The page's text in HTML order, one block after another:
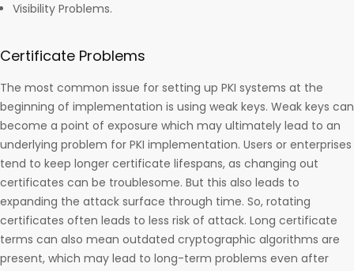
Visibility Problems.
Certificate Problems
The most common issue for setting up PKI systems at the
beginning of implementation is using weak keys. Weak keys can
become a point of exposure which may ultimately lead to an
underlying problem for PKI implementation. Users or enterprises
tend to keep longer certificate lifespans, as changing out
certificates can be troublesome. But this also leads to
expanding the attack surface through time. So, rotating
certificates often leads to less risk of attack. Long certificate
terms can also mean outdated cryptographic algorithms are
present, which may lead to long-term problems even after